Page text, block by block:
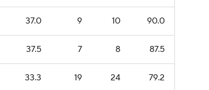
37.0 9 10 90.0
37.5 7 8 87.5
33.3 19 24 79.2